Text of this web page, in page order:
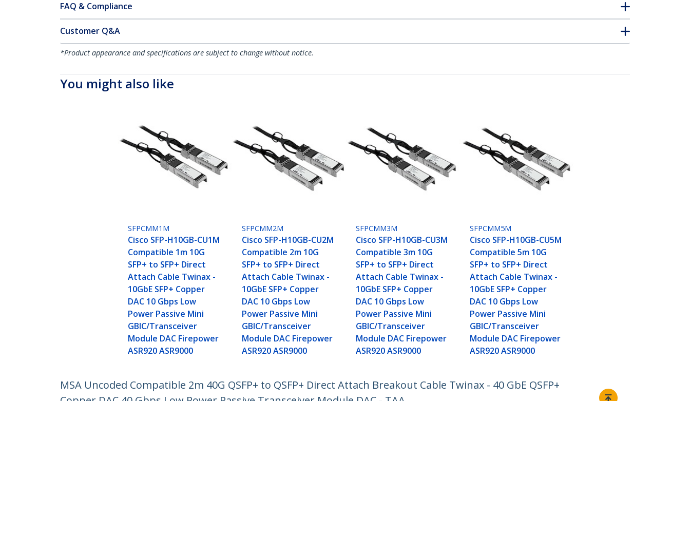
FAQ & Compliance
Customer Q&A
*Product appearance and specifications are subject to change without notice.
You might also like
SFPCMM1M
Cisco SFP-H10GB-CU1M
Compatible 1m 10G
SFP+ to SFP+ Direct
Attach Cable Twinax -
10GbE SFP+ Copper
DAC 10 Gbps Low
Power Passive Mini
GBIC/Transceiver
Module DAC Firepower
ASR920 ASR9000
SFPCMM2M
Cisco SFP-H10GB-CU2M
Compatible 2m 10G
SFP+ to SFP+ Direct
Attach Cable Twinax -
10GbE SFP+ Copper
DAC 10 Gbps Low
Power Passive Mini
GBIC/Transceiver
Module DAC Firepower
ASR920 ASR9000
SFPCMM3M
Cisco SFP-H10GB-CU3M
Compatible 3m 10G
SFP+ to SFP+ Direct
Attach Cable Twinax -
10GbE SFP+ Copper
DAC 10 Gbps Low
Power Passive Mini
GBIC/Transceiver
Module DAC Firepower
ASR920 ASR9000
SFPCMM5M
Cisco SFP-H10GB-CU5M
Compatible 5m 10G
SFP+ to SFP+ Direct
Attach Cable Twinax -
10GbE SFP+ Copper
DAC 10 Gbps Low
Power Passive Mini
GBIC/Transceiver
Module DAC Firepower
ASR920 ASR9000
MSA Uncoded Compatible 2m 40G QSFP+ to QSFP+ Direct Attach Breakout Cable Twinax - 40 GbE QSFP+
Copper DAC 40 Gbps Low Power Passive Transceiver Module DAC - TAA